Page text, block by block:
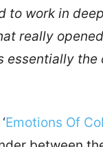
to work in
really
essentially
Emotions Of